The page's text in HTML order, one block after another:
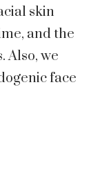
skin
and the
Also, we
face